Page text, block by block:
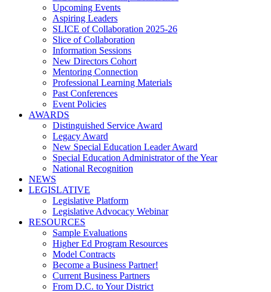
Upcoming Events
Aspiring Leaders
SLICE of Collaboration 2025-26
Slice of Collaboration
Information Sessions
New Directors Cohort
Mentoring Connection
Professional Learning Materials
Past Conferences
Event Policies
AWARDS
Distinguished Service Award
Legacy Award
New Special Education Leader Award
Special Education Administrator of the Year
National Recognition
NEWS
LEGISLATIVE
Legislative Platform
Legislative Advocacy Webinar
RESOURCES
Sample Evaluations
Higher Ed Program Resources
Model Contracts
Become a Business Partner!
Current Business Partners
From D.C. to Your District